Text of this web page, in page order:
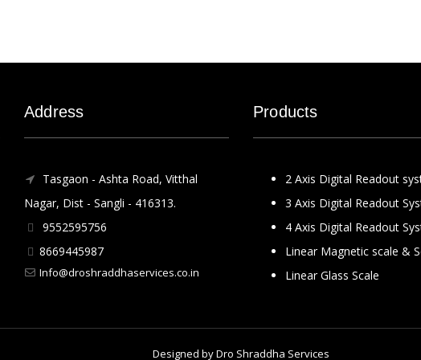
Address
Tasgaon - Ashta Road, Vitthal
Nagar, Dist - Sangli - 416313.
9552595756
8669445987
Info@droshraddhaservices.co.in
Products
2 Axis Digital Readout
3 Axis Digital Readout
4 Axis Digital Readout
Linear Magnetic scale &
Linear Glass Scale
Designed byDro Shraddha Services